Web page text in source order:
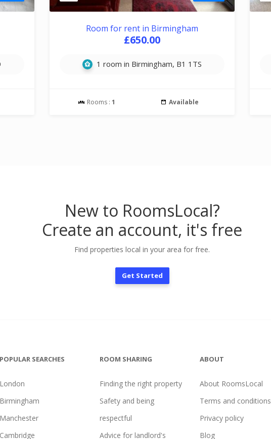
Room for rent in Birmingham
£650.00
1 room in Birmingham, B1 1TS
Rooms : 1 Available
New to RoomsLocal?
Create an account, it's free
Find properties local in your area for free.
Get Started
POPULAR SEARCHES
London
Birmingham
Manchester
Cambridge
ROOM SHARING
Finding the right property
Safety and being
respectful
Advice for landlord's
ABOUT
About RoomsLocal
Terms and conditions
Privacy policy
Blog